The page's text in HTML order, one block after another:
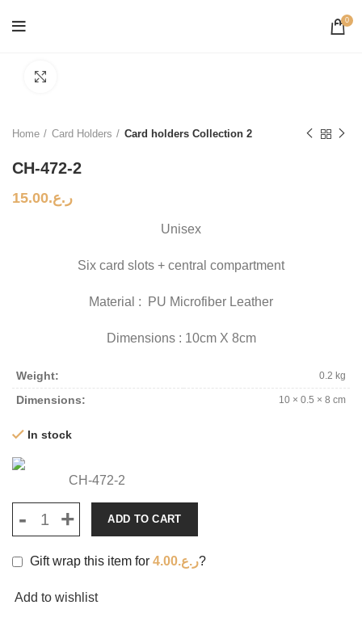
0
Home Card Holders Card holders Collection 2
CH-472-2
ر.ع.15.00
Unisex
Six card slots + central compartment
Material : PU Microfiber Leather
Dimensions : 10cm X 8cm
Weight 0.2 kg
Dimensions 10 × 0.5 × 8 cm
In stock
CH-472-2
ADD TO CART
Gift wrap this item for ر.ع.4.00 ?
Add to wishlist